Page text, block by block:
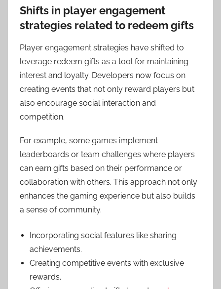
Shifts in player engagement
strategies related to redeem gifts
Player engagement strategies have shifted to
leverage redeem gifts as a tool for maintaining
interest and loyalty. Developers now focus on
creating events that not only reward players but
also encourage social interaction and
competition.
For example, some games implement
leaderboards or team challenges where players
can earn gifts based on their performance or
collaboration with others. This approach not only
enhances the gaming experience but also builds
a sense of community.
Incorporating social features like sharing
achievements.
Creating competitive events with exclusive
rewards.